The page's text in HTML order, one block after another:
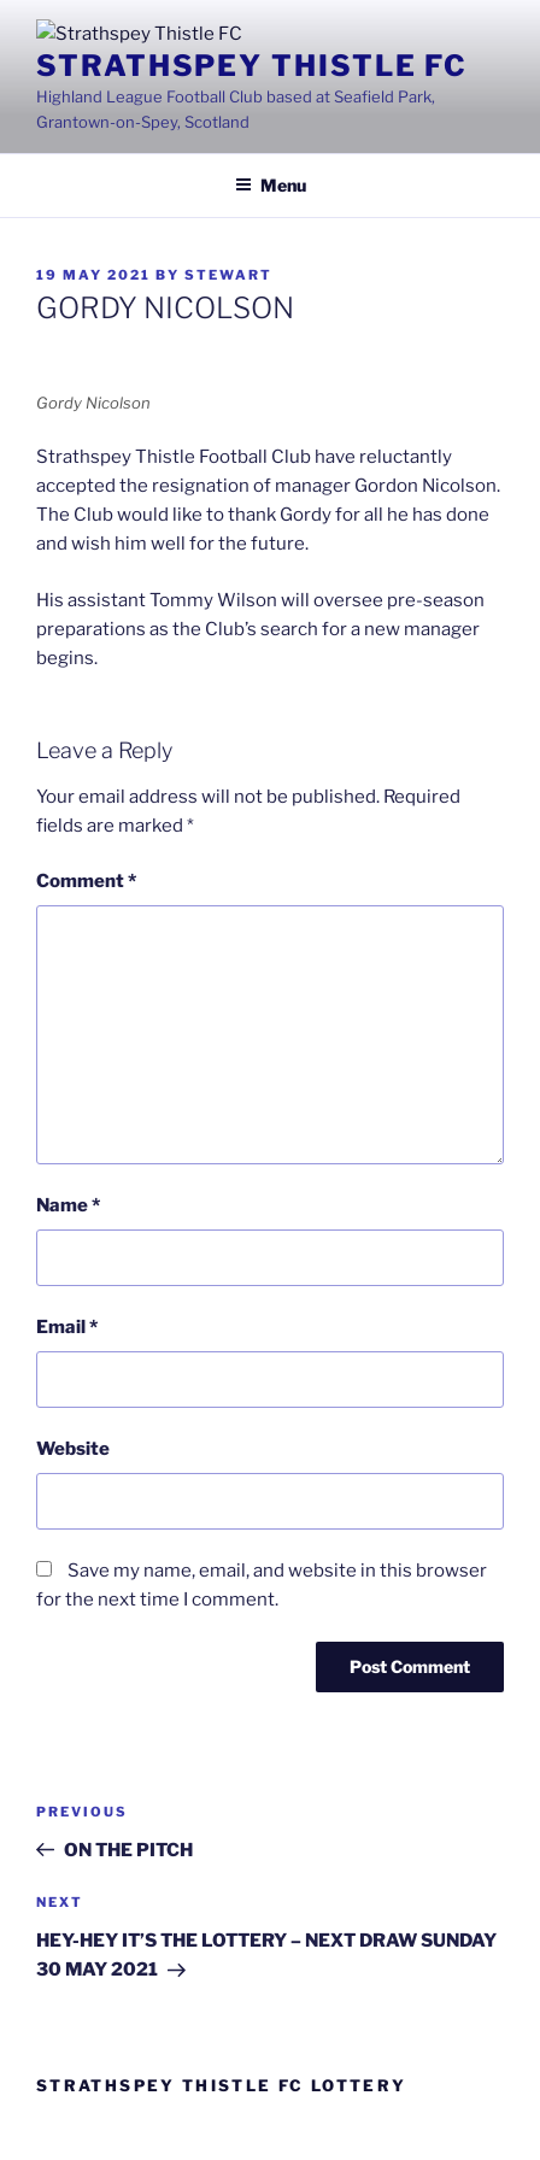
contentSTRATHSPEY THISTLE FC
Highland League Football Club based at Seafield Park,
Grantown-on-Spey, Scotland
Menu
POSTED
ON
19 MAY 2021 BY STEWART
GORDY NICOLSON
Gordy Nicolson
Strathspey Thistle Football Club have reluctantly
accepted the resignation of manager Gordon Nicolson.
The Club would like to thank Gordy for all he has done
and wish him well for the future.
His assistant Tommy Wilson will oversee pre-season
preparations as the Club’s search for a new manager
begins.
Leave a Reply
Your email address will not be published. Required
fields are marked *
Comment*
Name*
Email*
Website
Save my name, email, and website in this browser
for the next time I comment.
Previous
Post
PREVIOUS
ON THE PITCH
Next
Post
NEXT
HEY-HEY IT’S THE LOTTERY – NEXT DRAW SUNDAY
30 MAY 2021
STRATHSPEY THISTLE FC LOTTERY